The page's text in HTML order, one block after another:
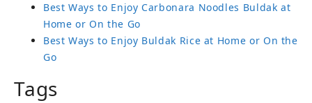
Best Ways to Enjoy Carbonara Noodles Buldak at
Home or On the Go
Best Ways to Enjoy Buldak Rice at Home or On the
Go
Tags